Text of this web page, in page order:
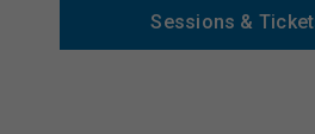
Sessions &